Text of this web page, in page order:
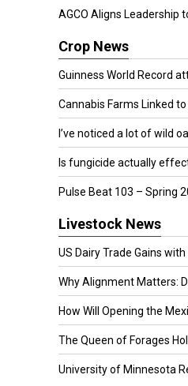
AGCO Aligns Leadership
Crop News
Guinness World Record
Cannabis Farms Linked
I’ve noticed a lot of wild
Is fungicide actually
Pulse Beat 103 – Spring
Livestock News
US Dairy Trade Gains with
Why Alignment Matters:
How Will Opening the
The Queen of Forages
University of Minnesota